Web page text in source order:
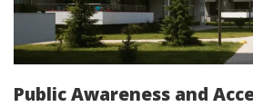
Public Awareness and